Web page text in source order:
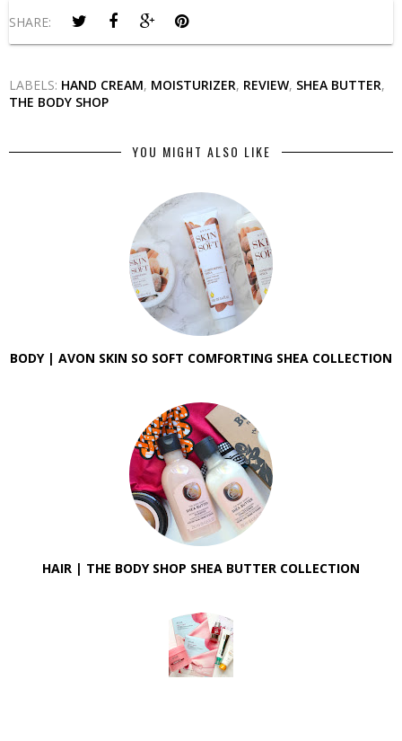
SHARE:
LABELS: HAND CREAM, MOISTURIZER, REVIEW, SHEA BUTTER,
THE BODY SHOP
YOU MIGHT ALSO LIKE
BODY | AVON SKIN SO SOFT COMFORTING SHEA COLLECTION
HAIR | THE BODY SHOP SHEA BUTTER COLLECTION